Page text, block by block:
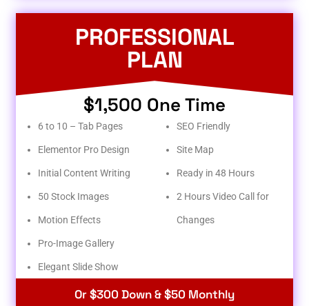
PROFESSIONAL
PLAN
$1,500 One Time
6 to 10 – Tab Pages
Elementor Pro Design
Initial Content Writing
50 Stock Images
Motion Effects
Pro-Image Gallery
Elegant Slide Show
SEO Friendly
Site Map
Ready in 48 Hours
2 Hours Video Call for
Changes
Or $300 Down & $50 Monthly